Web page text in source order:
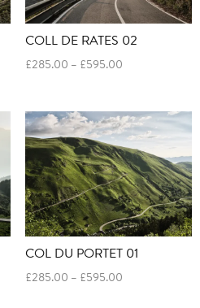
COLL DE RATES 02
£285.00 – £595.00Price
through
£595.00
COL DU PORTET 01
£285.00 – £595.00Price